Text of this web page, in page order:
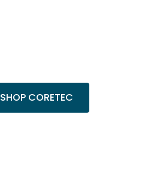
SHOP CORETEC